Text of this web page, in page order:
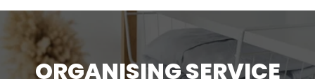
ORGANISING SERVICE